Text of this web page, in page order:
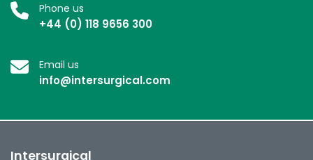
Phone us
+44 (0) 118 9656 300
Email us
info@intersurgical.com
Intersurgical